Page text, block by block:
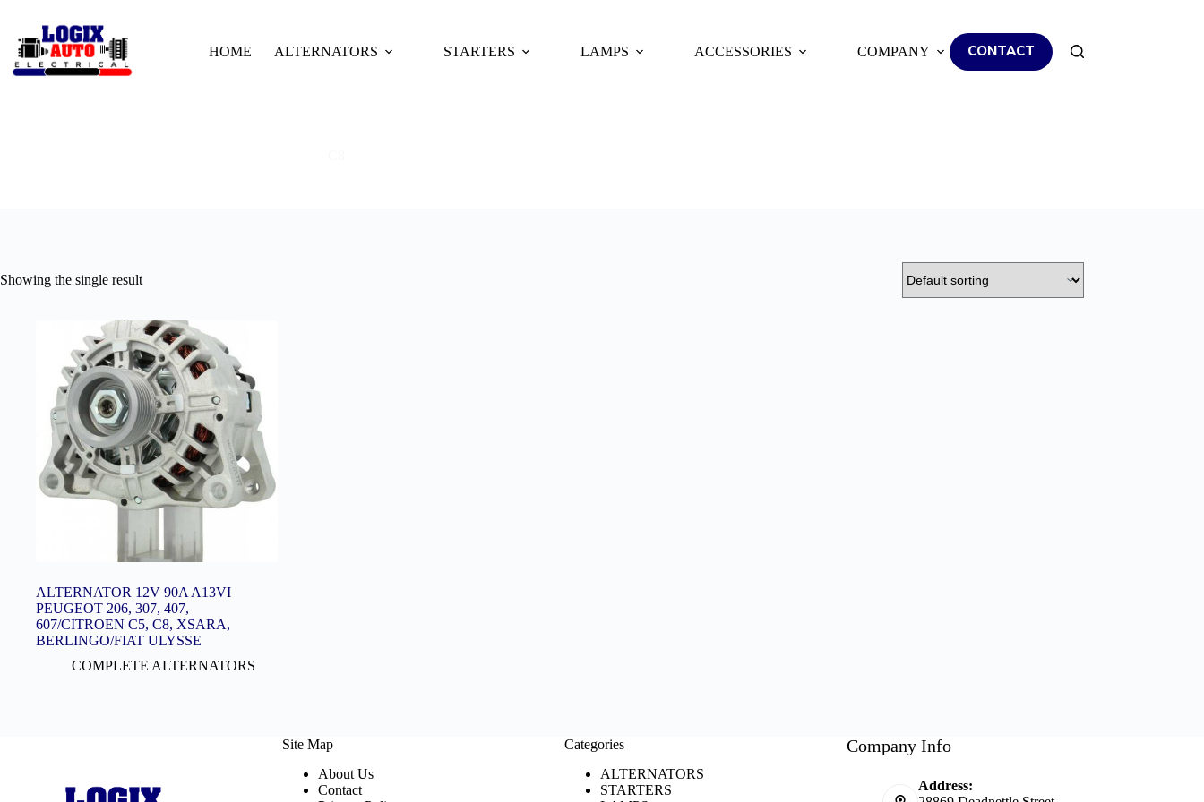
HOME ALTERNATORS STARTERS LAMPS ACCESSORIES COMPANY CONTACT
Showing the single result
ALTERNATOR 12V 90A A13VI
PEUGEOT 206, 307, 407,
607/CITROEN C5, C8, XSARA,
BERLINGO/FIAT ULYSSE
COMPLETE ALTERNATORS
Site Map
About Us
Contact
Categories
ALTERNATORS
STARTERS
Company Info
Address: